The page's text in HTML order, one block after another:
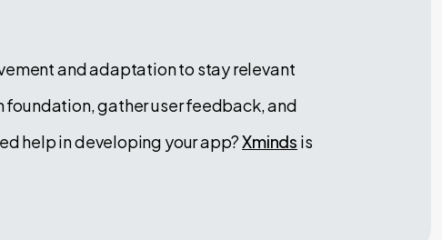
and adaptation to stay relevant
gather user feedback, and
help in developing your app?Xminds is